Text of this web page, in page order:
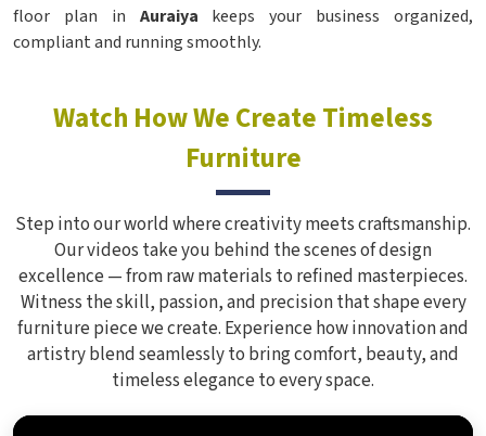
floor plan in Auraiya keeps your business organized,
compliant and running smoothly.
Watch How We Create Timeless
Furniture
Step into our world where creativity meets craftsmanship.
Our videos take you behind the scenes of design
excellence — from raw materials to refined masterpieces.
Witness the skill, passion, and precision that shape every
furniture piece we create. Experience how innovation and
artistry blend seamlessly to bring comfort, beauty, and
timeless elegance to every space.